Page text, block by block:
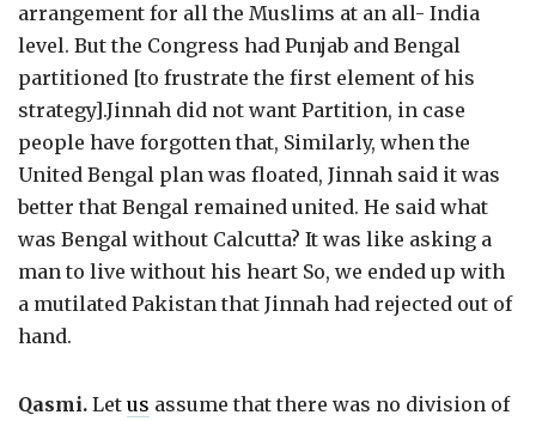
arrangement for all the Muslims at an all- India
level. But the Congress had Punjab and Bengal
partitioned [to frustrate the first element of his
strategy].Jinnah did not want Partition, in case
people have forgotten that, Similarly, when the
United Bengal plan was floated, Jinnah said it was
better that Bengal remained united. He said what
was Bengal without Calcutta? It was like asking a
man to live without his heart So, we ended up with
a mutilated Pakistan that Jinnah had rejected out of
hand.
Qasmi. Let us assume that there was no division of